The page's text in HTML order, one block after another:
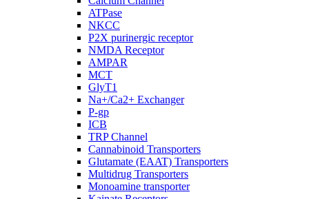
ATPase
NKCC
P2X purinergic receptor
NMDA Receptor
AMPAR
MCT
GlyT1
Na+/Ca2+ Exchanger
P-gp
ICB
TRP Channel
Cannabinoid Transporters
Glutamate (EAAT) Transporters
Multidrug Transporters
Monoamine transporter